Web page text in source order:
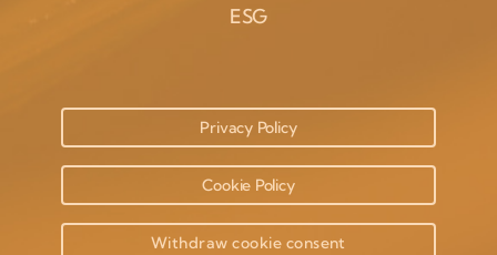
ESG
Privacy Policy
Cookie Policy
Withdraw cookie consent